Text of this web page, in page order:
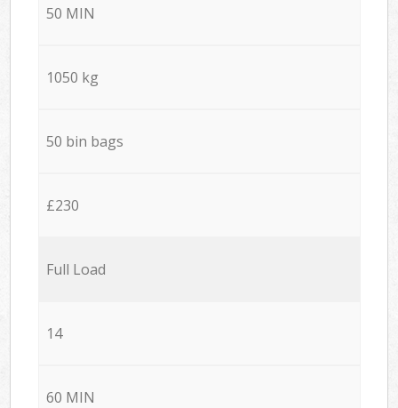
50 MIN
1050 kg
50 bin bags
£230
Full Load
14
60 MIN